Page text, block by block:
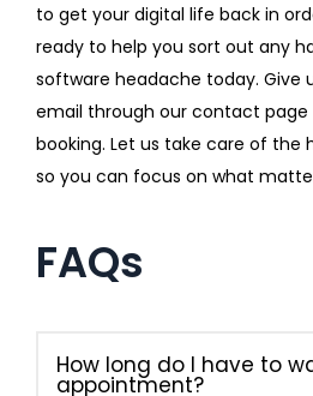
to get your digital life back in
ready to help you sort out any
software headache today. Give
email through our contact page
booking. Let us take care of the
so you can focus on what
FAQs
How long do I have to
appointment?